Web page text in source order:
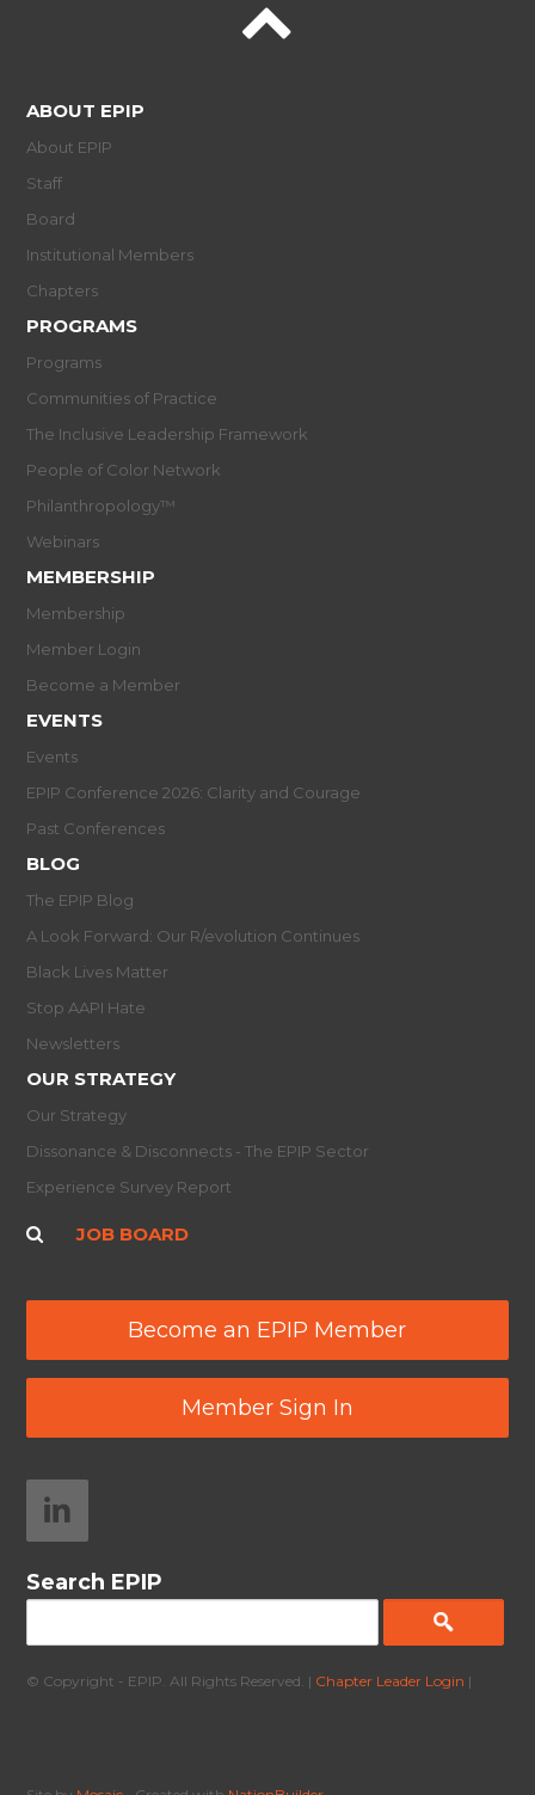
ABOUT EPIP
About EPIP
Staff
Board
Institutional Members
Chapters
PROGRAMS
Programs
Communities of Practice
The Inclusive Leadership Framework
People of Color Network
Philanthropology™
Webinars
MEMBERSHIP
Membership
Member Login
Become a Member
EVENTS
Events
EPIP Conference 2026: Clarity and Courage
Past Conferences
BLOG
The EPIP Blog
A Look Forward: Our R/evolution Continues
Black Lives Matter
Stop AAPI Hate
Newsletters
OUR STRATEGY
Our Strategy
Dissonance & Disconnects - The EPIP Sector
Experience Survey Report
JOB BOARD
Become an EPIP Member
Member Sign In
Search EPIP
© Copyright - EPIP. All Rights Reserved. | Chapter Leader Login |